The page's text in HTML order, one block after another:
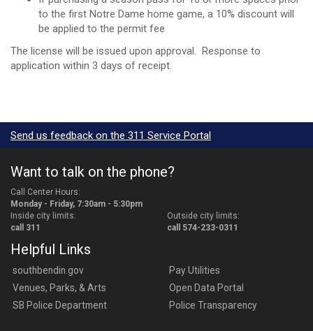
to the first Notre Dame home game, a 10% discount will
be applied to the permit fee
The license will be issued upon approval. Response to
application within 3 days of receipt.
Send us feedback on the 311 Service Portal
Want to talk on the phone?
Call Center Hours:
Monday - Friday, 7:30am - 5:30pm
Inside city limits:
call 311
Outside city limits:
call 574-233-0311
Helpful Links
southbendin.gov
Venues, Parks, & Arts
SB Police Department
Pay Utilities
Open Data Portal
Police Transparency